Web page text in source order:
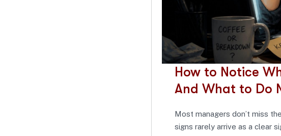
How to Notice
And What to Do
Most managers don’t miss
signs rarely arrive as a clear